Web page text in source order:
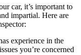
car, it’s important to
impartial. Here are
experience in the
you’re concerned